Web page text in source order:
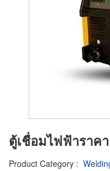
ตู้เชื่อมไฟฟ้าราค
Product Category :